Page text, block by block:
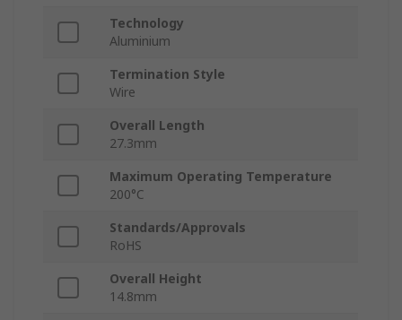
Technology
Aluminium
Termination Style
Wire
Overall Length
27.3mm
Maximum Operating Temperature
200°C
Standards/Approvals
RoHS
Overall Height
14.8mm